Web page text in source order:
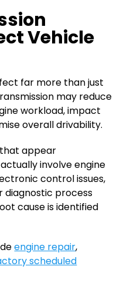
Vehicle
far more than just
may reduce
workload, impact
overall drivability.
appear
involve engine
control issues,
diagnostic process
cause is identified
engine repair,
scheduled